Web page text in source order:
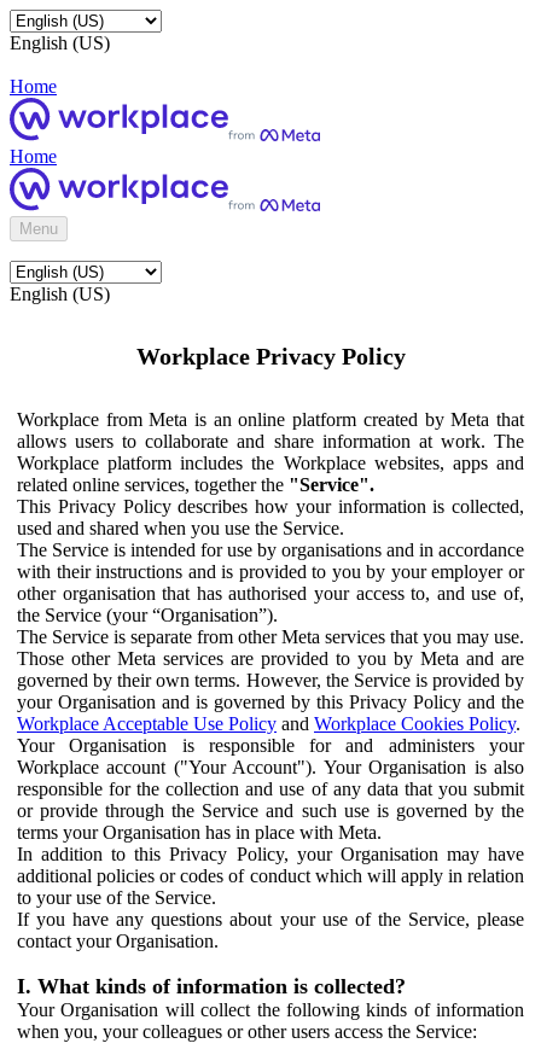
English (US)
Home
Home
Menu
English (US)
Workplace Privacy Policy
Workplace from Meta is an online platform created by Meta that
allows users to collaborate and share information at work. The
Workplace platform includes the Workplace websites, apps and
related online services, together the "Service".
This Privacy Policy describes how your information is collected,
used and shared when you use the Service.
The Service is intended for use by organisations and in accordance
with their instructions and is provided to you by your employer or
other organisation that has authorised your access to, and use of,
the Service (your “Organisation”).
The Service is separate from other Meta services that you may use.
Those other Meta services are provided to you by Meta and are
governed by their own terms. However, the Service is provided by
your Organisation and is governed by this Privacy Policy and the
Workplace Acceptable Use Policy and Workplace Cookies Policy.
Your Organisation is responsible for and administers your
Workplace account ("Your Account"). Your Organisation is also
responsible for the collection and use of any data that you submit
or provide through the Service and such use is governed by the
terms your Organisation has in place with Meta.
In addition to this Privacy Policy, your Organisation may have
additional policies or codes of conduct which will apply in relation
to your use of the Service.
If you have any questions about your use of the Service, please
contact your Organisation.
I. What kinds of information is collected?
Your Organisation will collect the following kinds of information
when you, your colleagues or other users access the Service: